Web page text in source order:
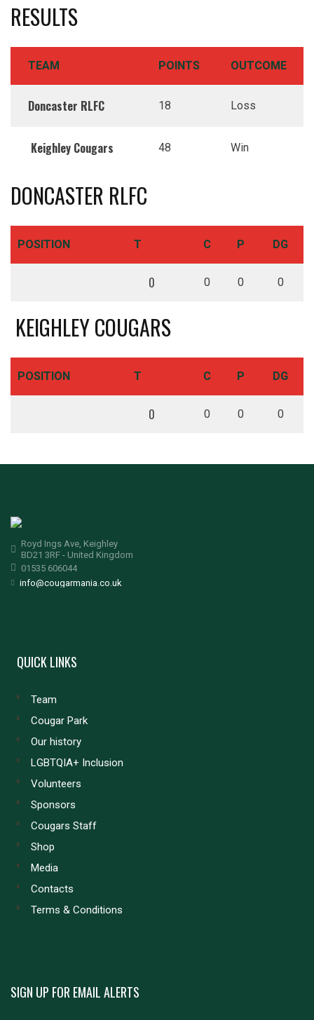
RESULTS
TEAM POINTS OUTCOME
Doncaster RLFC 18 Loss
Keighley Cougars 48 Win
DONCASTER RLFC
POSITION T C P DG
0 0 0 0
KEIGHLEY COUGARS
POSITION T C P DG
0 0 0 0
Royd Ings Ave, Keighley
BD21 3RF - United Kingdom
01535 606044
info@cougarmania.co.uk
QUICK LINKS
Team
Cougar Park
Our history
LGBTQIA+ Inclusion
Volunteers
Sponsors
Cougars Staff
Shop
Media
Contacts
Terms & Conditions
SIGN UP FOR EMAIL ALERTS